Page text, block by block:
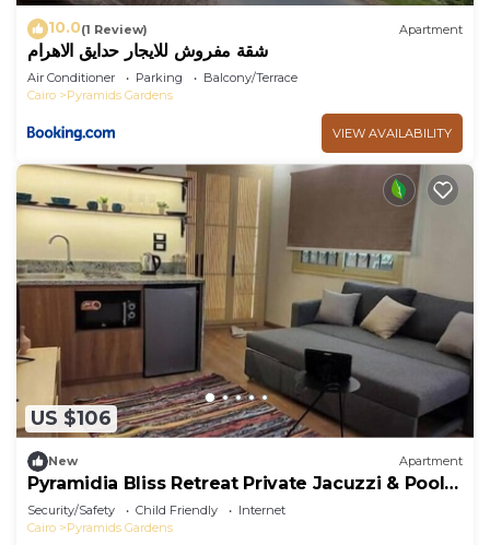
10.0(1 Review) Apartment
شقة مفروش للايجار حدايق الاهرام
Air Conditioner Parking
Balcony/Terrace
Cairo
Pyramids Gardens
VIEW AVAILABILITY
US $106
New Apartment
Pyramidia Bliss Retreat Private Jacuzzi & Pool
601
Security/Safety Child Friendly
Internet
Cairo
Pyramids Gardens